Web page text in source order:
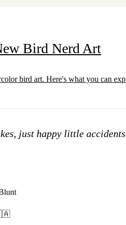
Bird Nerd Art
bird art. Here's what you can
just happy little